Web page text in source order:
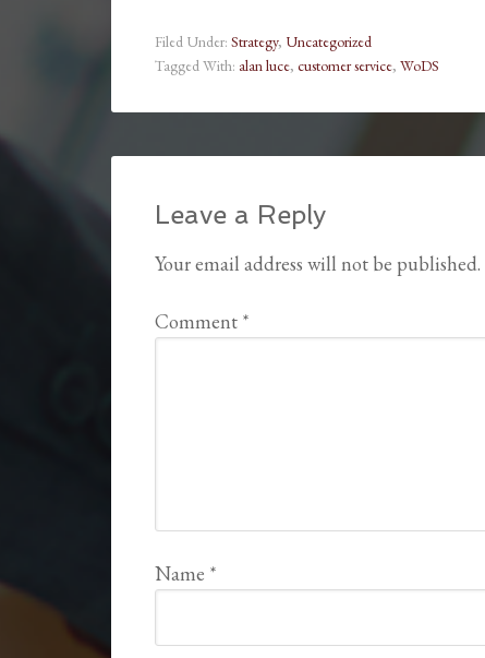
Filed Under: Strategy, Uncategorized
Tagged With: alan luce, customer service, WoDS
Leave a Reply
Your email address will not be published.
Comment *
Name *